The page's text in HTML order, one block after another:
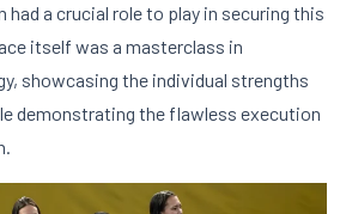
had a crucial role to play in securing this
itself was a masterclass in
showcasing the individual strengths
demonstrating the flawless execution